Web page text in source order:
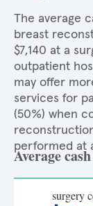
The average
breast
$7,140 at a
outpatient
may offer
services for
(50%) when
performed at
Average
surgery